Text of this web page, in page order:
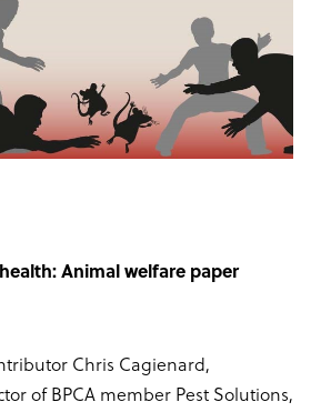
Animal welfare paper
Chris Cagienard,
of BPCA member Pest Solutions,